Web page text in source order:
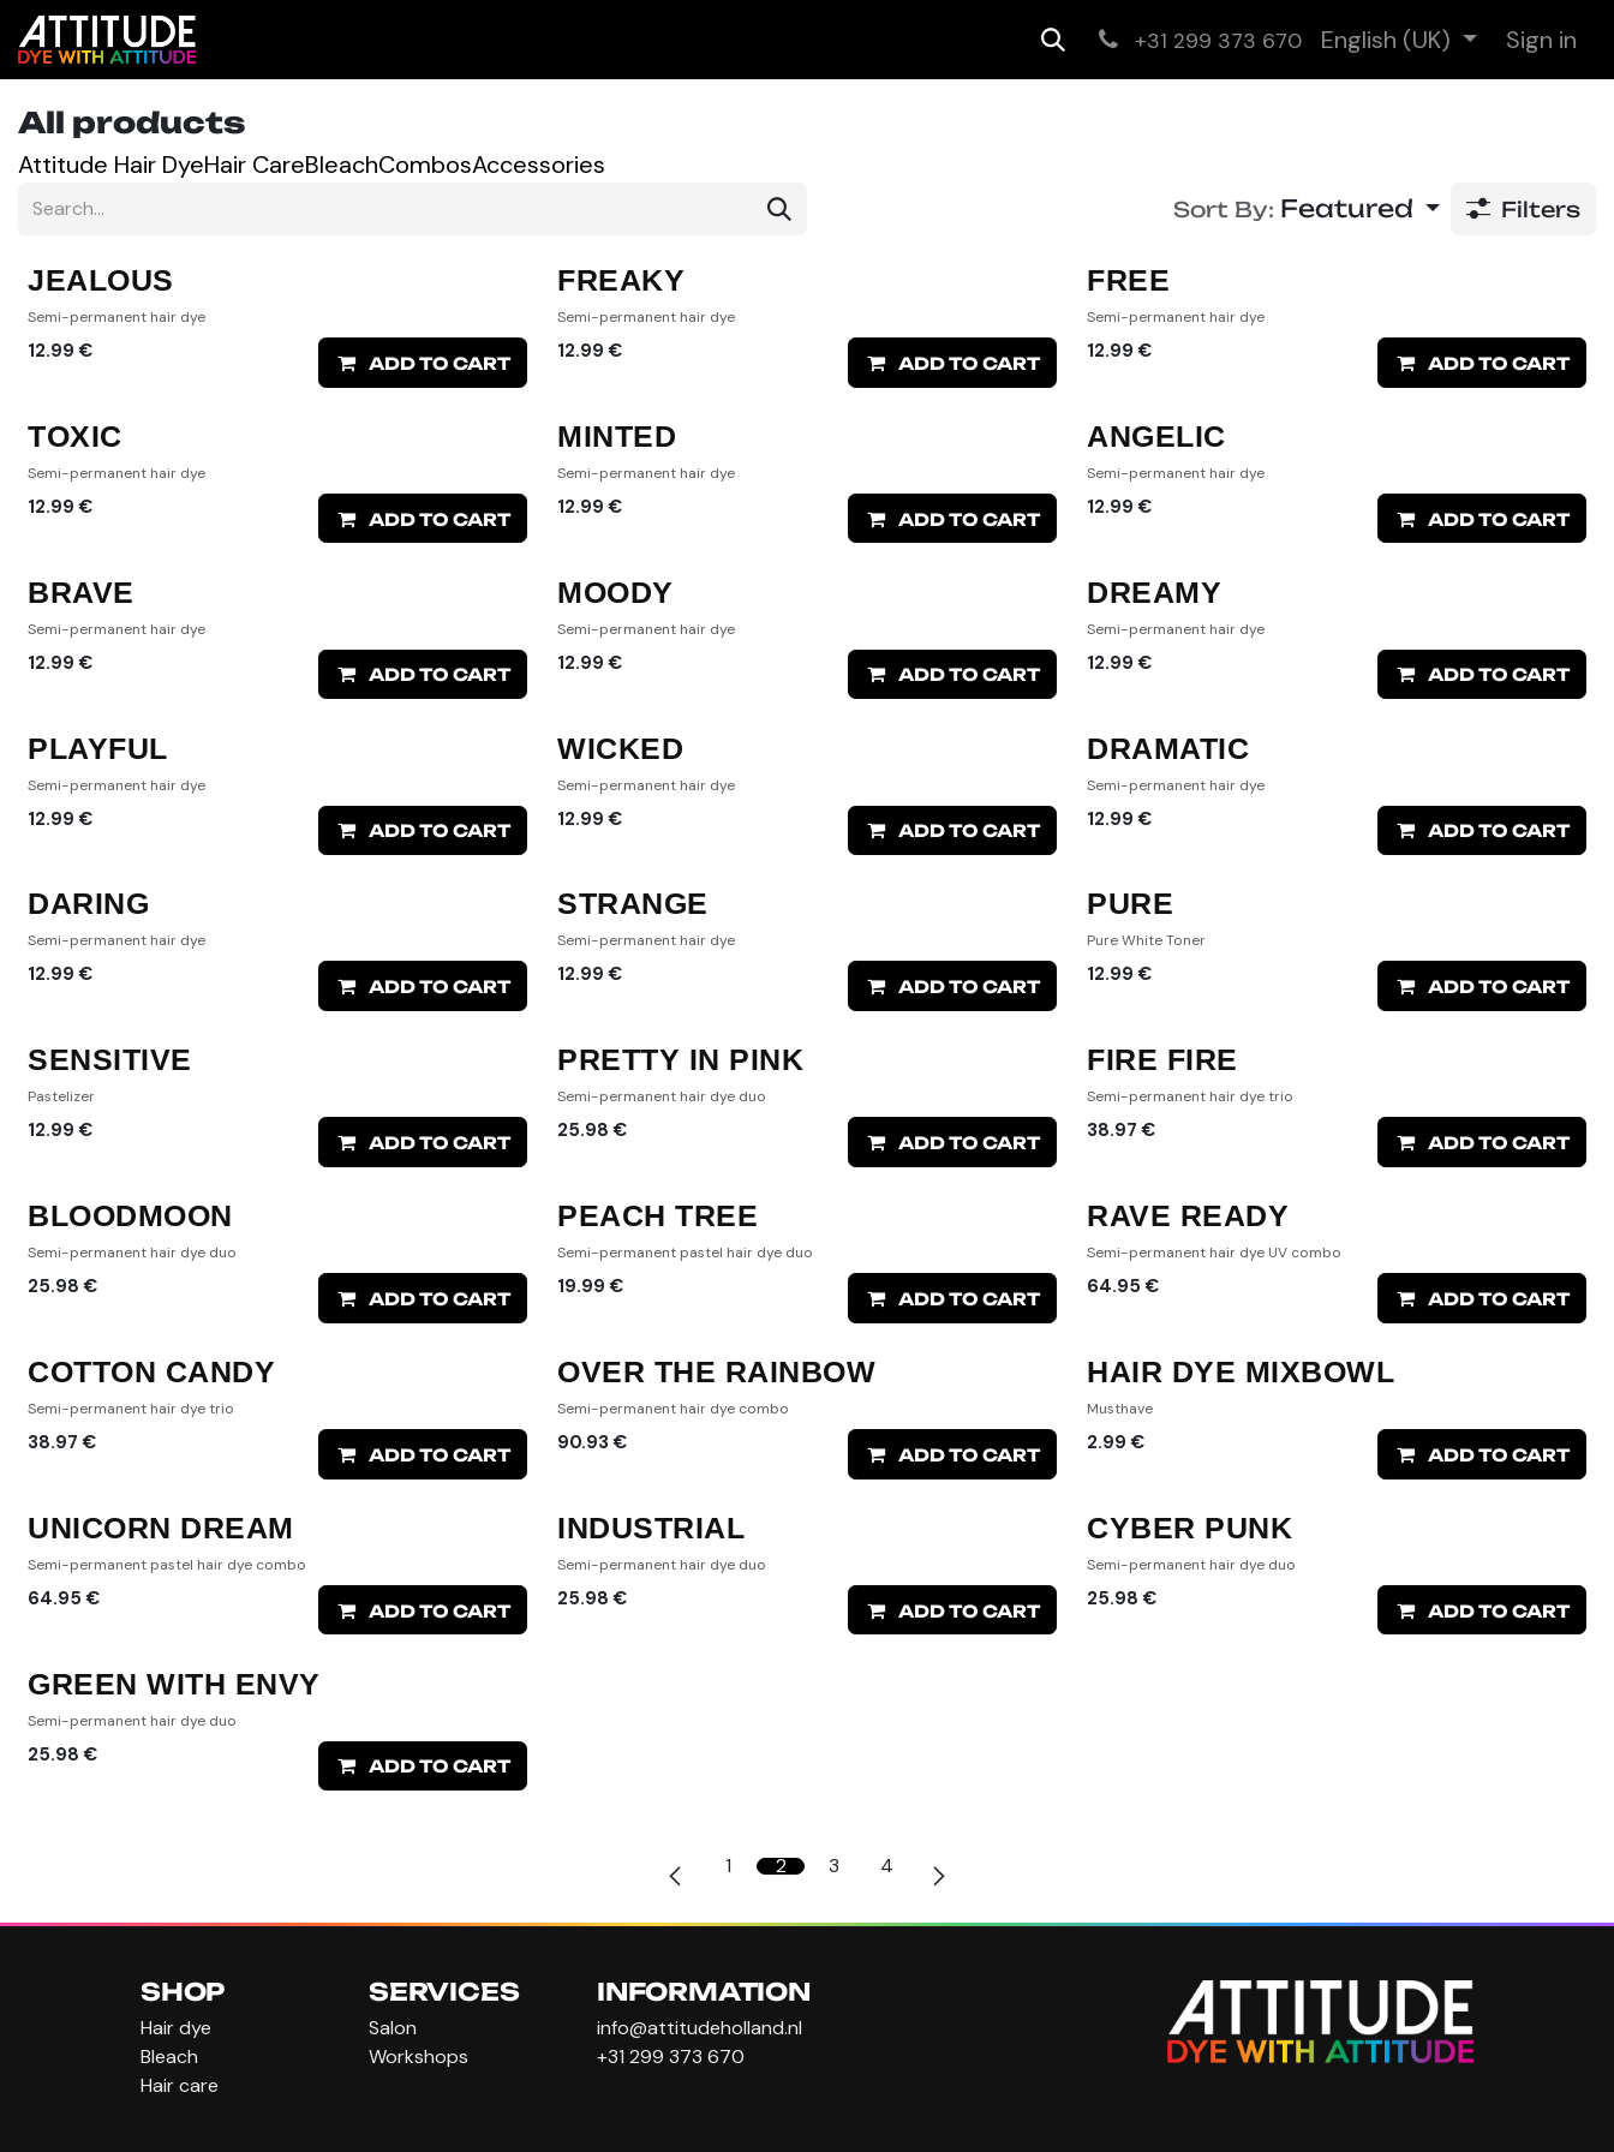
Skip to Content
+31 299 373 670 English (UK) Sign in
All products
Attitude Hair DyeHair CareBleachCombosAccessories
Sort By: Featured Filters
JEALOUS
Semi-permanent hair dye
12.99 €
ADD TO CART
FREAKY
Semi-permanent hair dye
12.99 €
ADD TO CART
FREE
Semi-permanent hair dye
12.99 €
ADD TO CART
TOXIC
Semi-permanent hair dye
12.99 €
ADD TO CART
MINTED
Semi-permanent hair dye
12.99 €
ADD TO CART
ANGELIC
Semi-permanent hair dye
12.99 €
ADD TO CART
BRAVE
Semi-permanent hair dye
12.99 €
ADD TO CART
MOODY
Semi-permanent hair dye
12.99 €
ADD TO CART
DREAMY
Semi-permanent hair dye
12.99 €
ADD TO CART
PLAYFUL
Semi-permanent hair dye
12.99 €
ADD TO CART
WICKED
Semi-permanent hair dye
12.99 €
ADD TO CART
DRAMATIC
Semi-permanent hair dye
12.99 €
ADD TO CART
DARING
Semi-permanent hair dye
12.99 €
ADD TO CART
STRANGE
Semi-permanent hair dye
12.99 €
ADD TO CART
PURE
Pure White Toner
12.99 €
ADD TO CART
SENSITIVE
Pastelizer
12.99 €
ADD TO CART
PRETTY IN PINK
Semi-permanent hair dye duo
25.98 €
ADD TO CART
FIRE FIRE
Semi-permanent hair dye trio
38.97 €
ADD TO CART
BLOODMOON
Semi-permanent hair dye duo
25.98 €
ADD TO CART
PEACH TREE
Semi-permanent pastel hair dye duo
19.99 €
ADD TO CART
RAVE READY
Semi-permanent hair dye UV combo
64.95 €
ADD TO CART
COTTON CANDY
Semi-permanent hair dye trio
38.97 €
ADD TO CART
OVER THE RAINBOW
Semi-permanent hair dye combo
90.93 €
ADD TO CART
HAIR DYE MIXBOWL
Musthave
2.99 €
ADD TO CART
UNICORN DREAM
Semi-permanent pastel hair dye combo
64.95 €
ADD TO CART
INDUSTRIAL
Semi-permanent hair dye duo
25.98 €
ADD TO CART
CYBER PUNK
Semi-permanent hair dye duo
25.98 €
ADD TO CART
GREEN WITH ENVY
Semi-permanent hair dye duo
25.98 €
ADD TO CART
1 2 3 4
SHOP
Hair dye
Bleach
Hair care
SERVICES
Salon
Workshops
INFORMATION
info@attitudeholland.nl
+31 299 373 670